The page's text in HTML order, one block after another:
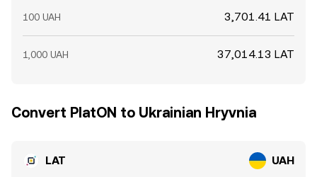
100 UAH 3,701.41 LAT
1,000 UAH 37,014.13 LAT
Convert PlatON to Ukrainian Hryvnia
LAT UAH